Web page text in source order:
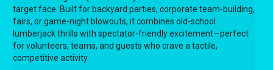
target face. Built for backyard parties, corporate team-building,
fairs, or game-night blowouts, it combines old-school
lumberjack thrills with spectator-friendly excitement—perfect
for volunteers, teams, and guests who crave a tactile,
competitive activity.